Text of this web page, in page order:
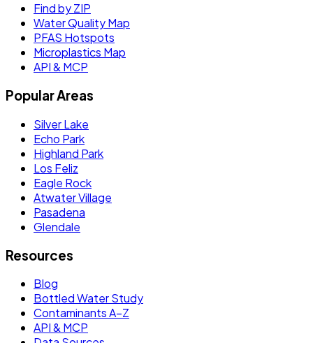
Find by ZIP
Water Quality Map
PFAS Hotspots
Microplastics Map
API & MCP
Popular Areas
Silver Lake
Echo Park
Highland Park
Los Feliz
Eagle Rock
Atwater Village
Pasadena
Glendale
Resources
Blog
Bottled Water Study
Contaminants A–Z
API & MCP